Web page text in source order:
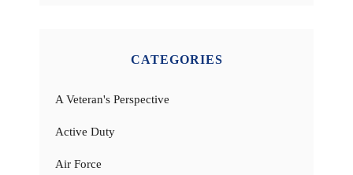
CATEGORIES
A Veteran's Perspective
Active Duty
Air Force